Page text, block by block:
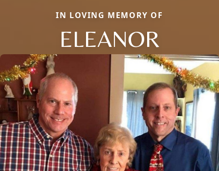
IN LOVING MEMORY OF
ELEANOR